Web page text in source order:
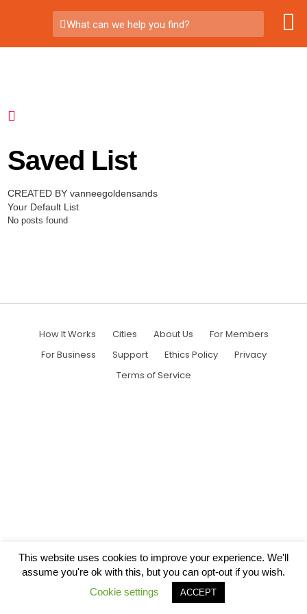
What can we help you find?
Saved List
CREATED BY vanneegoldensands
Your Default List
No posts found
How It Works Cities About Us
For Members
For Business
Support Ethics Policy
Privacy
Terms of Service
This website uses cookies to improve your experience. We'll
assume you're ok with this, but you can opt-out if you wish.
Cookie settings
ACCEPT